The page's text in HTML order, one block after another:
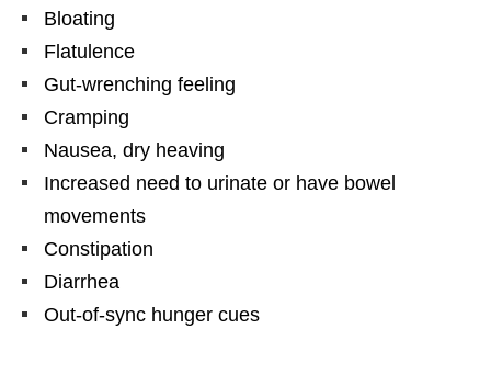
Bloating
Flatulence
Gut-wrenching feeling
Cramping
Nausea, dry heaving
Increased need to urinate or have bowel
movements
Constipation
Diarrhea
Out-of-sync hunger cues